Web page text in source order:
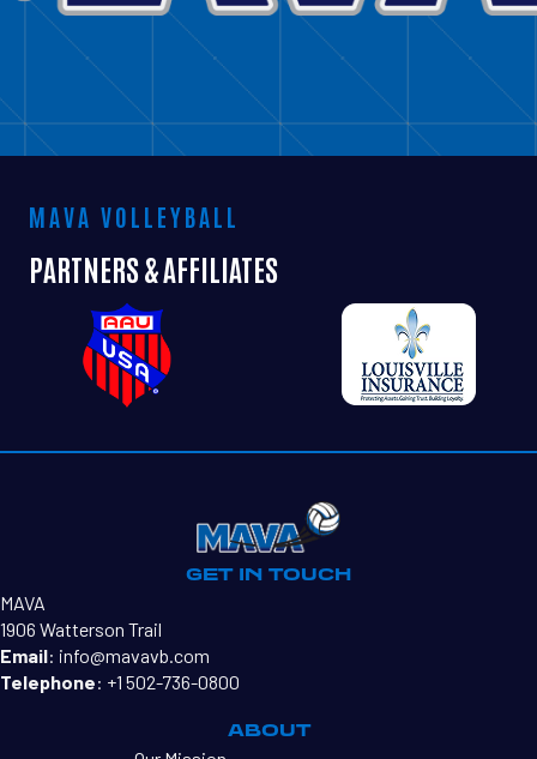
HOLLY SCHRODER
MAVA VOLLEYBALL
PARTNERS & AFFILIATES
GET IN TOUCH
MAVA
1906 Watterson Trail
Email: info@mavavb.com
Telephone: +1 502-736-0800
ABOUT